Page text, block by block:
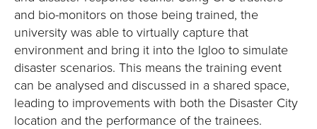
and bio-monitors on those being trained, the
university was able to virtually capture that
environment and bring it into the Igloo to simulate
disaster scenarios. This means the training event
can be analysed and discussed in a shared space,
leading to improvements with both the Disaster City
location and the performance of the trainees.